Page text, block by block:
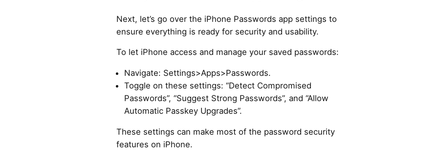
Next, let’s go over the iPhone Passwords app settings to
ensure everything is ready for security and usability.
To let iPhone access and manage your saved passwords:
Navigate: Settings>Apps>Passwords.
Toggle on these settings: “Detect Compromised
Passwords”, “Suggest Strong Passwords”, and “Allow
Automatic Passkey Upgrades”.
These settings can make most of the password security
features on iPhone.